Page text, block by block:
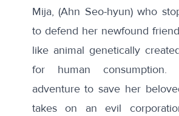
Mija, (Ahn Seo-hyun) who
to defend her newfound
like animal genetically
for human consumption.
adventure to save her
takes on an evil